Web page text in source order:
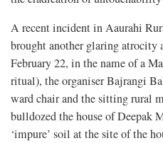
A recent incident in Aaurahi
brought another glaring
February 22, in the name of a
ritual), the organiser Bajrangi
ward chair and the sitting rural
bulldozed the house of Deepak
‘impure’ soil at the site of the